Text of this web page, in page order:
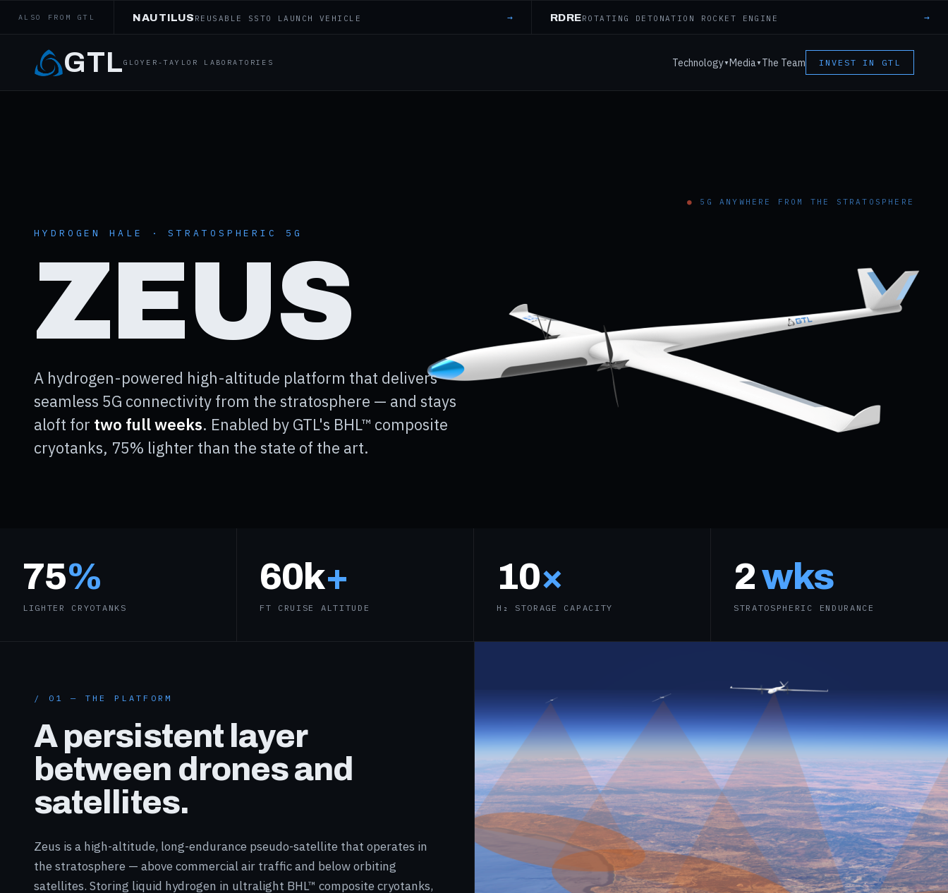
ALSO FROM GTL NAUTILUS REUSABLE SSTO LAUNCH VEHICLE → RDREROTATING DETONATION ROCKET ENGINE →
GTLGLOYER-TAYLOR LABORATORIES Technology▼ Media ▼ The Team INVEST IN GTL
● 5G ANYWHERE FROM THE STRATOSPHERE
HYDROGEN HALE · STRATOSPHERIC 5G
ZEUS
A hydrogen-powered high-altitude platform that delivers
seamless 5G connectivity from the stratosphere — and stays
aloft for two full weeks. Enabled by GTL's BHL™ composite
cryotanks, 75% lighter than the state of the art.
75%
LIGHTER CRYOTANKS
60k+
FT CRUISE ALTITUDE
10×
H₂ STORAGE CAPACITY
2wks
STRATOSPHERIC ENDURANCE
/ 01 — THE PLATFORM
A persistent layer
between drones and
satellites.
Zeus is a high-altitude, long-endurance pseudo-satellite that operates in
the stratosphere — above commercial air traffic and below orbiting
satellites. Storing liquid hydrogen in ultralight BHL™ composite cryotanks,